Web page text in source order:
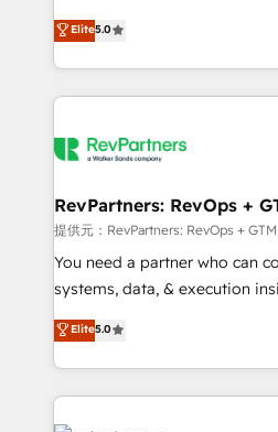
Integrations: Extend HubSpot
integrations, hosting, &
experienced and fully
Partner. 🚀 With 2,750+ HubSpot projects delivered
and 370+ specialists across
we de-risk complex CRM
multi-region migrations to AI-
scale. 🏆 HubSpot’s CEO called us “the partner of the
future.” Others agree it is
measurable impact.
Elite5.0
RevPartners: RevOps +
提供元：RevPartners: RevOps + GTM
You need a partner who can
systems, data, & execution
bridge the gap where most
combining GTM strategy with
solve the right problem with the
only firm in the world to hold
Accreditations with both
Elite5.0